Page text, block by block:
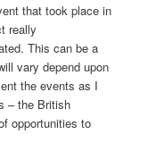
that took place in
really
This can be a
vary depend upon
the events as I
– the British
opportunities to